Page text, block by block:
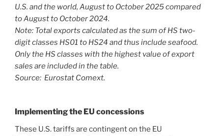
U.S. and the world, August to October 2025 compared
to August to October 2024.
Note: Total exports calculated as the sum of HS two-
digit classes HS01 to HS24 and thus include seafood.
Only the HS classes with the highest value of export
sales are included in the table.
Source: Eurostat Comext.
Implementing the EU concessions
These U.S. tariffs are contingent on the EU